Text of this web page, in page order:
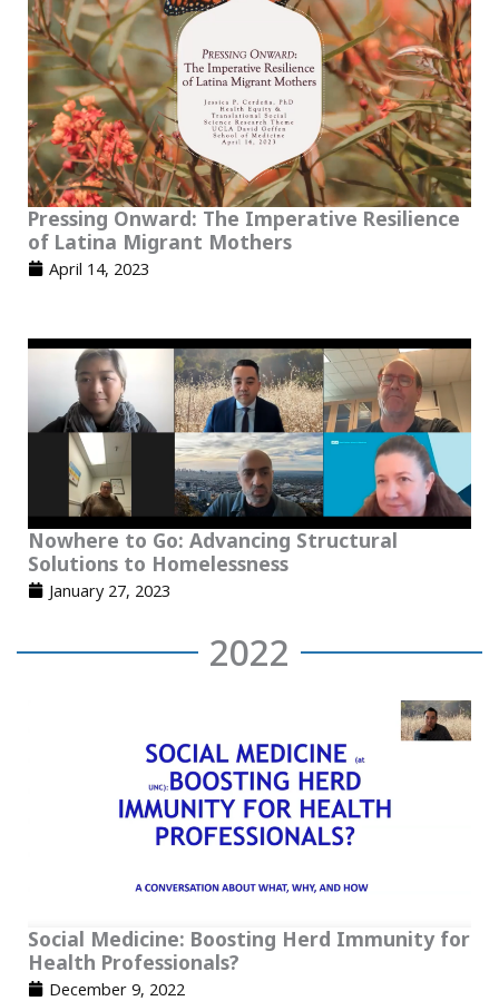
Pressing Onward: The Imperative Resilience
of Latina Migrant Mothers
April 14, 2023
Nowhere to Go: Advancing Structural
Solutions to Homelessness
January 27, 2023
2022
Social Medicine: Boosting Herd Immunity for
Health Professionals?
December 9, 2022